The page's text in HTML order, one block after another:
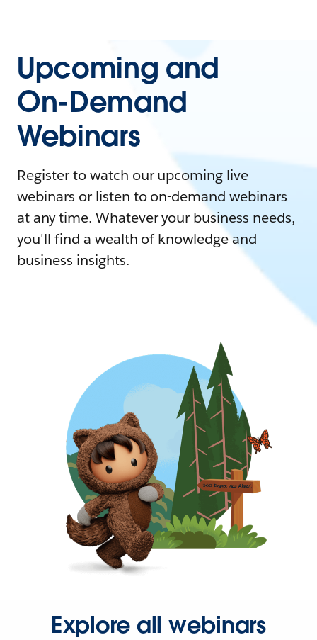
Upcoming and
On-Demand
Webinars
Register to watch our upcoming live
webinars or listen to on-demand webinars
at any time. Whatever your business needs,
you'll find a wealth of knowledge and
business insights.
Explore all webinars